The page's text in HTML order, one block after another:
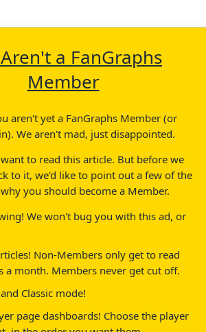
a FanGraphs
Member
aren't yet a FanGraphs Member (or
We aren't mad, just disappointed.
to read this article. But before we
to it, we'd like to point out a few of the
you should become a Member.
We won't bug you with this ad, or
Non-Members only get to read
a month. Members never get cut off.
Classic mode!
page dashboards! Choose the player